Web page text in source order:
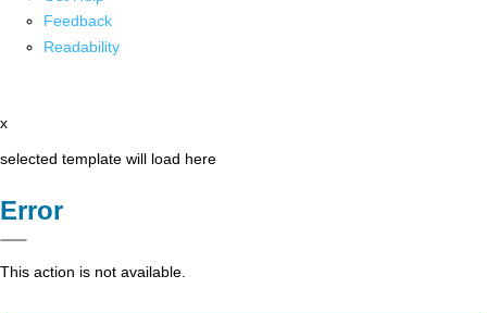
Feedback
Readability
x
selected template will load here
Error
This action is not available.